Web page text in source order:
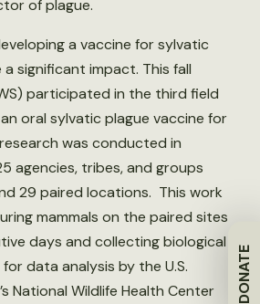
DONATE
of plague.
a vaccine for sylvatic
significant impact. This fall
participated in the third field
oral sylvatic plague vaccine for
was conducted in
agencies, tribes, and groups
29 paired locations. This work
mammals on the paired sites
days and collecting biological
data analysis by the U.S.
National Wildlife Health Center